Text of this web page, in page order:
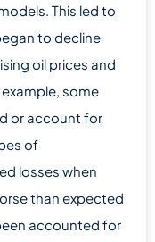
This led to
to decline
oil prices and
some
or account for
of
losses when
than expected
accounted for